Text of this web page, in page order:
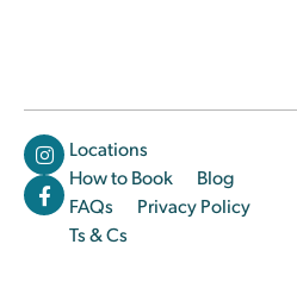
Locations
How to Book
Blog
FAQs
Privacy Policy
Ts & Cs